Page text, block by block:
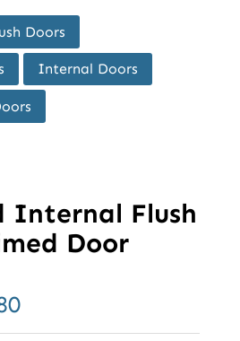
Doors
Internal Doors
Internal Flush
Door